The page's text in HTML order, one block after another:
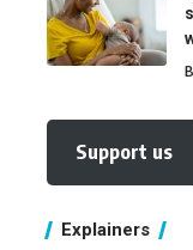
B
Support us
Explainers